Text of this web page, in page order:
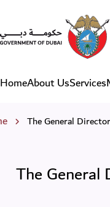
The
Main navigation
HomeAbout UsServices
The General
The General